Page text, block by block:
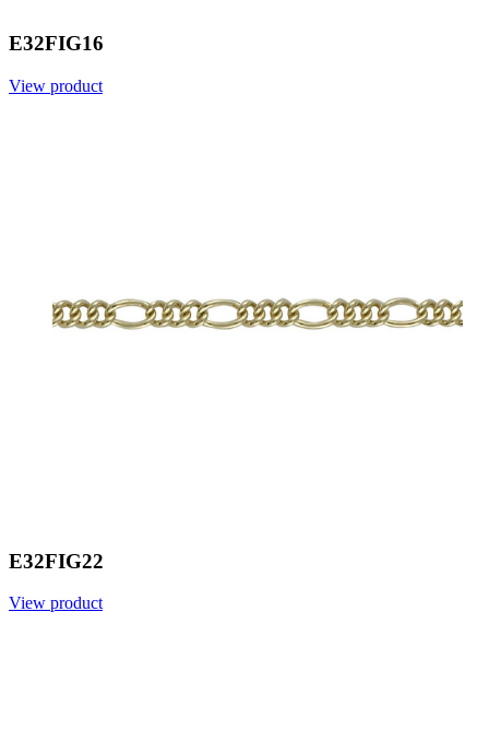
E32FIG16
View product
E32FIG22
View product